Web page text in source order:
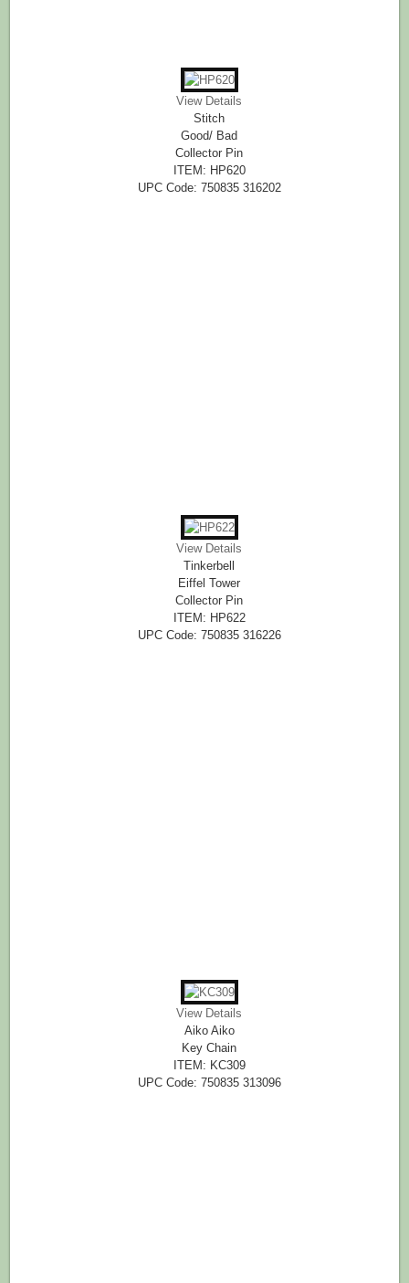
View Details
Stitch
Good/ Bad
Collector Pin
ITEM: HP620
UPC Code: 750835 316202
View Details
Tinkerbell
Eiffel Tower
Collector Pin
ITEM: HP622
UPC Code: 750835 316226
View Details
Aiko Aiko
Key Chain
ITEM: KC309
UPC Code: 750835 313096